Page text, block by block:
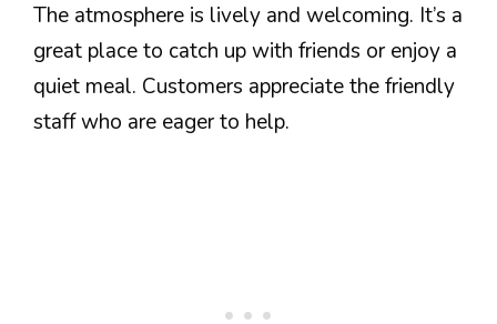
The atmosphere is lively and welcoming. It’s a
great place to catch up with friends or enjoy a
quiet meal. Customers appreciate the friendly
staff who are eager to help.